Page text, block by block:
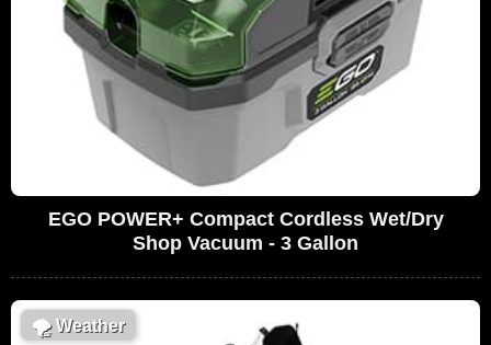
EGO POWER+ Compact Cordless Wet/Dry
Shop Vacuum - 3 Gallon
🌪Weather